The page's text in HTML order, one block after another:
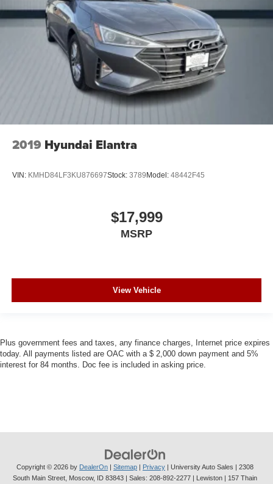
2019 Hyundai Elantra
VIN: KMHD84LF3KU876697Stock: 3789Model: 48442F45
$17,999
MSRP
View Vehicle
Plus government fees and taxes, any finance charges, Internet price expires
today. All payments listed are OAC with a $ 2,000 down payment and 5%
interest for 84 months. Doc fee is included in asking price.
Copyright © 2026 by DealerOn Sitemap Privacy | University Auto Sales
2308
South Main Street, Moscow, ID 83843 | Sales: 208-892-2277 | Lewiston | 157 Thain